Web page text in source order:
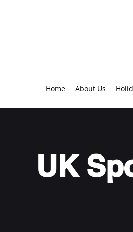
Home About Us
UK